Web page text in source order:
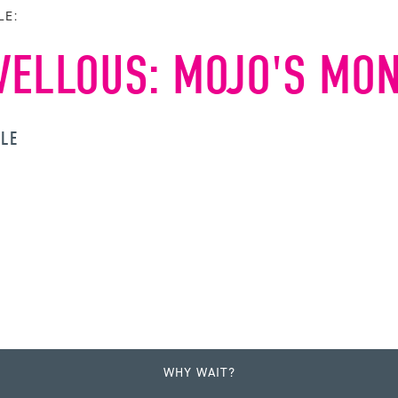
MOJO'S
WHY WAIT?